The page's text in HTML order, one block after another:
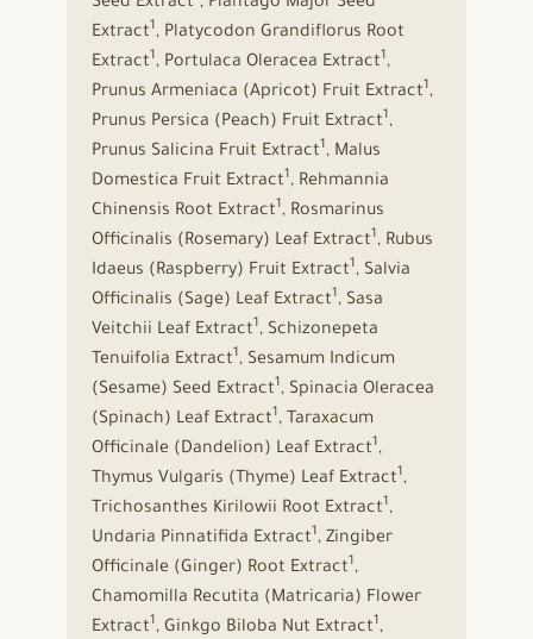
Extract1, Platycodon Grandiflorus Root
Extract1, Portulaca Oleracea Extract1,
Prunus Armeniaca (Apricot) Fruit Extract1,
Prunus Persica (Peach) Fruit Extract1,
Prunus Salicina Fruit Extract1, Malus
Domestica Fruit Extract1, Rehmannia
Chinensis Root Extract1, Rosmarinus
Officinalis (Rosemary) Leaf Extract1, Rubus
Idaeus (Raspberry) Fruit Extract1, Salvia
Officinalis (Sage) Leaf Extract1, Sasa
Veitchii Leaf Extract1, Schizonepeta
Tenuifolia Extract1, Sesamum Indicum
(Sesame) Seed Extract1, Spinacia Oleracea
(Spinach) Leaf Extract1, Taraxacum
Officinale (Dandelion) Leaf Extract1,
Thymus Vulgaris (Thyme) Leaf Extract1,
Trichosanthes Kirilowii Root Extract1,
Undaria Pinnatifida Extract1, Zingiber
Officinale (Ginger) Root Extract1,
Chamomilla Recutita (Matricaria) Flower
Extract1, Ginkgo Biloba Nut Extract1,